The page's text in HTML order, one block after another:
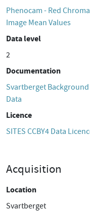
Phenocam - Red
Image Mean Values
Data level
2
Documentation
Svartberget
Data
Licence
SITES CCBY4 Data
Acquisition
Location
Svartberget